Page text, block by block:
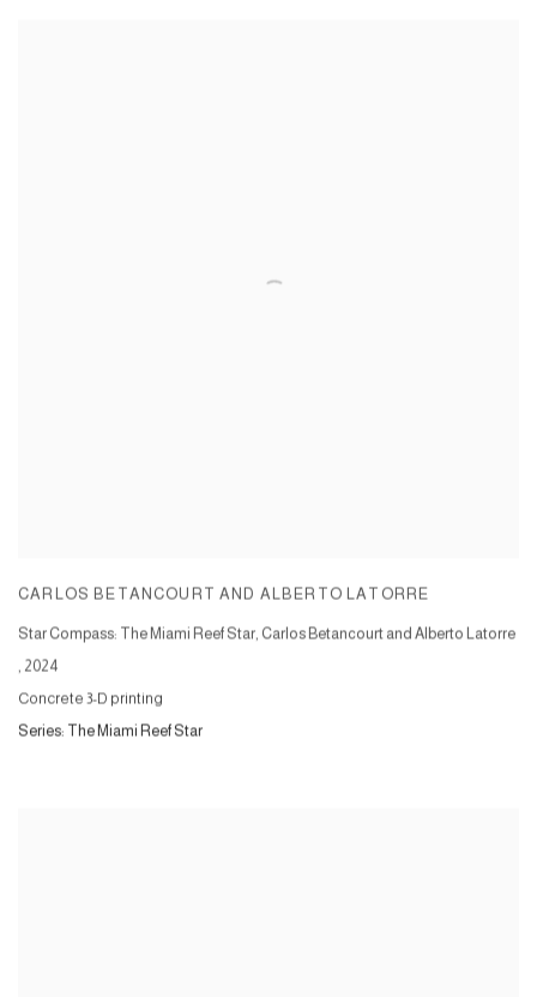
CARLOS BETANCOURT AND ALBERTO LATORRE
Star Compass: The Miami Reef Star, Carlos Betancourt and Alberto Latorre
, 2024
Concrete 3-D printing
Series: The Miami Reef Star